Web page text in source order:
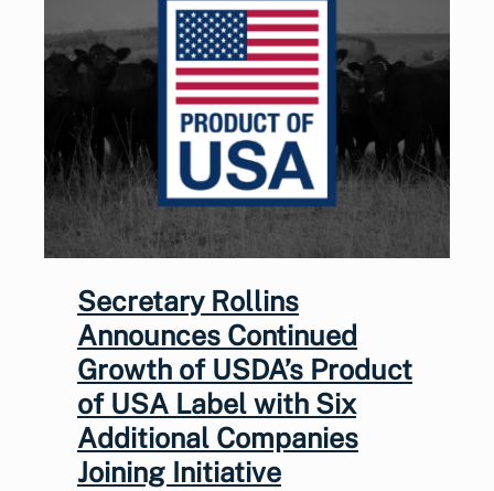
Secretary Rollins
Announces Continued
Growth of USDA’s Product
of USA Label with Six
Additional Companies
Joining Initiative